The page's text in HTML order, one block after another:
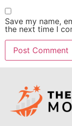
Save my name,
the next time I